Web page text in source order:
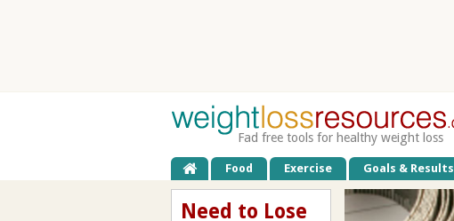
Fad free tools for healthy weight loss
Food Exercise Goals & Results
Need to Lose